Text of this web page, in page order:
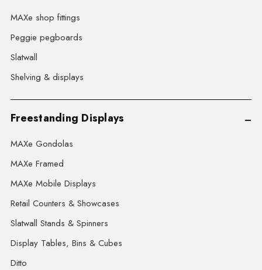
MAXe shop fittings
Peggie pegboards
Slatwall
Shelving & displays
Freestanding Displays
MAXe Gondolas
MAXe Framed
MAXe Mobile Displays
Retail Counters & Showcases
Slatwall Stands & Spinners
Display Tables, Bins & Cubes
Ditto